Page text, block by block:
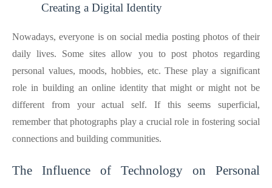
Creating a Digital Identity
Nowadays, everyone is on social media posting photos of their
daily lives. Some sites allow you to post photos regarding
personal values, moods, hobbies, etc. These play a significant
role in building an online identity that might or might not be
different from your actual self. If this seems superficial,
remember that photographs play a crucial role in fostering social
connections and building communities.
The Influence of Technology on Personal